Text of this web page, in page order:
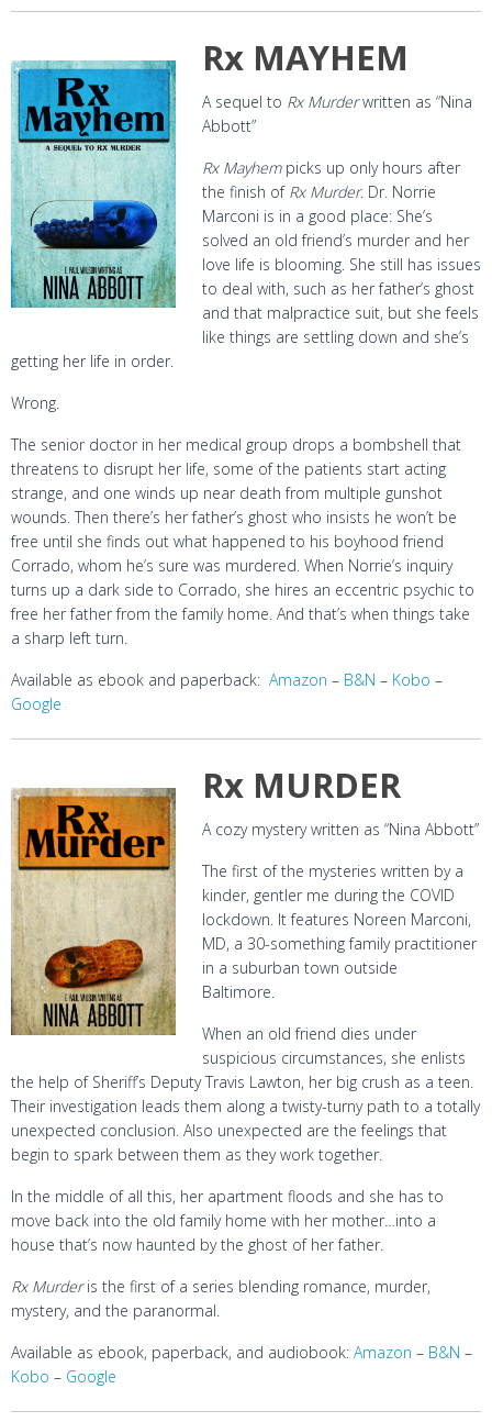
Rx MAYHEM
A sequel to Rx Murderwritten as “Nina
Abbott”
Rx Mayhempicks up only hours after
the finish of Rx Murder. Dr. Norrie
Marconi is in a good place: She’s
solved an old friend’s murder and her
love life is blooming. She still has issues
to deal with, such as her father’s ghost
and that malpractice suit, but she feels
like things are settling down and she’s
getting her life in order.
Wrong.
The senior doctor in her medical group drops a bombshell that
threatens to disrupt her life, some of the patients start acting
strange, and one winds up near death from multiple gunshot
wounds. Then there’s her father’s ghost who insists he won’t be
free until she finds out what happened to his boyhood friend
Corrado, whom he’s sure was murdered. When Norrie’s inquiry
turns up a dark side to Corrado, she hires an eccentric psychic to
free her father from the family home. And that’s when things take
a sharp left turn.
Available as ebook and paperback: Amazon – B&N – Kobo –
Google
Rx MURDER
A cozy mystery written as “Nina Abbott”
The first of the mysteries written by a
kinder, gentler me during the COVID
lockdown. It features Noreen Marconi,
MD, a 30-something family practitioner
in a suburban town outside
Baltimore.
When an old friend dies under
suspicious circumstances, she enlists
the help of Sheriff’s Deputy Travis Lawton, her big crush as a teen.
Their investigation leads them along a twisty-turny path to a totally
unexpected conclusion. Also unexpected are the feelings that
begin to spark between them as they work together.
In the middle of all this, her apartment floods and she has to
move back into the old family home with her mother…into a
house that’s now haunted by the ghost of her father.
Rx Murder is the first of a series blending romance, murder,
mystery, and the paranormal.
Available as ebook, paperback, and audiobook: Amazon – B&N –
Kobo – Google